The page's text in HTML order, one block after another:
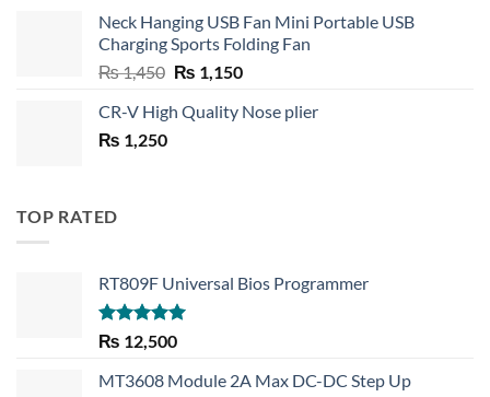
was:
₨ 750.
is:
₨ 530.
Neck Hanging USB Fan Mini Portable USB
Charging Sports Folding Fan
₨1,450 Original
was:
₨ 1,150Current
is:
CR-V High Quality Nose plier
₨ 1,250
TOP RATED
RT809F Universal Bios Programmer
Rated 5.00
out of 5
₨ 12,500
MT3608 Module 2A Max DC-DC Step Up